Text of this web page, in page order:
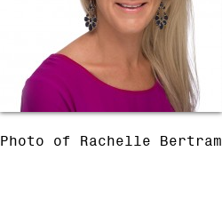
Photo of Rachelle Bertram